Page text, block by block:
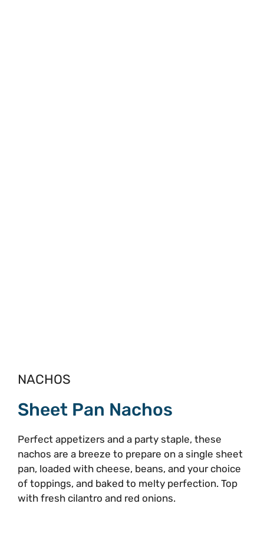
NACHOS
Sheet Pan Nachos
Perfect appetizers and a party staple, these
nachos are a breeze to prepare on a single sheet
pan, loaded with cheese, beans, and your choice
of toppings, and baked to melty perfection. Top
with fresh cilantro and red onions.